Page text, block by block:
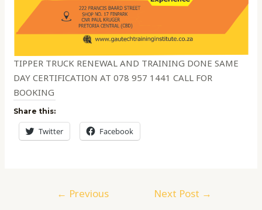
TIPPER TRUCK RENEWAL AND TRAINING DONE SAME
DAY CERTIFICATION AT 078 957 1441 CALL FOR
BOOKING
Share this:
Twitter Facebook
← Previous
Next Post →